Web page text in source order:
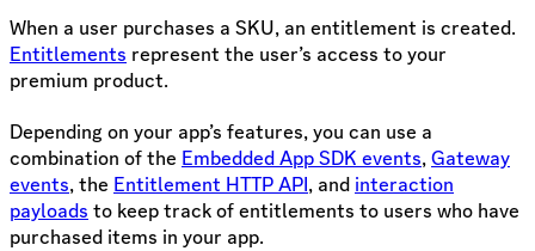
When a user purchases a SKU, an entitlement is created.
Entitlements represent the user’s access to your
premium product.
Depending on your app’s features, you can use a
combination of the Embedded App SDK events,Gateway
events, the Entitlement HTTP API, and interaction
payloads to keep track of entitlements to users who have
purchased items in your app.